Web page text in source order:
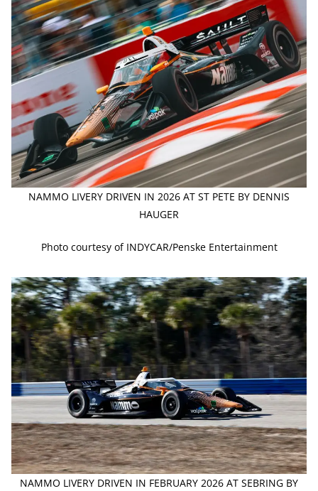
NAMMO LIVERY DRIVEN IN 2026 AT ST PETE BY DENNIS
HAUGER
Photo courtesy of INDYCAR/Penske Entertainment
NAMMO LIVERY DRIVEN IN FEBRUARY 2026 AT SEBRING BY